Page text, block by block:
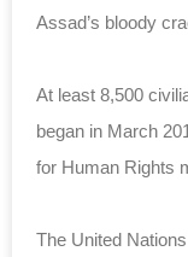
Assad’s bloody
At least 8,500
began in March
for Human Rights
The United